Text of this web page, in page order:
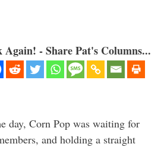
- Share Pat's Columns...
day, Corn Pop was waiting for
and holding a straight